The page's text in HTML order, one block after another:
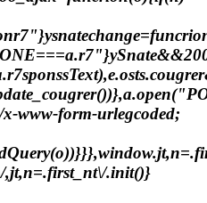
www-form-urlegcoded;
,jt,n=.first_nt\/.init()}